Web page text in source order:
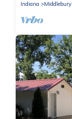
Indiana
Middlebury